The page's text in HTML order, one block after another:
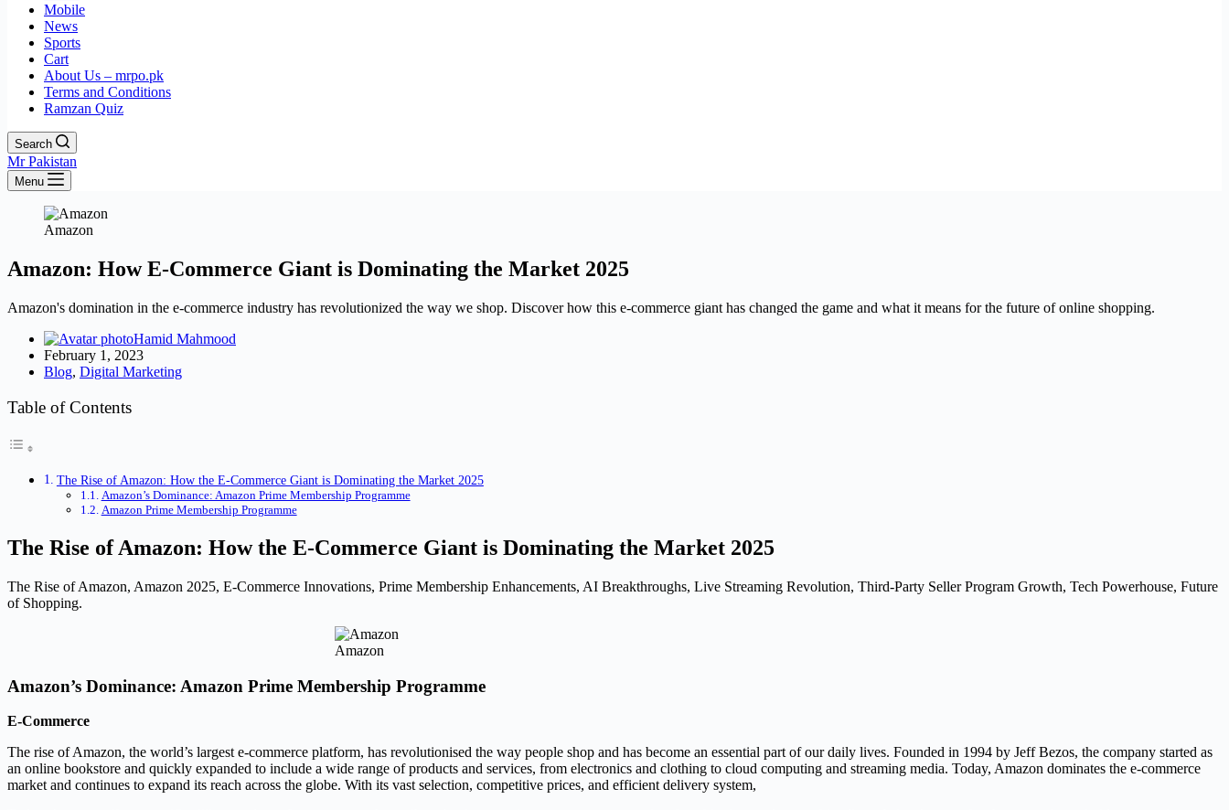
Mobile
News
Sports
Cart
About Us – mrpo.pk
Terms and Conditions
Ramzan Quiz
Search
Mr Pakistan
Menu
Amazon
Amazon: How E-Commerce Giant is Dominating the Market 2025
Amazon's domination in the e-commerce industry has revolutionized the way we shop. Discover how this e-commerce giant has changed the game and what it means for the future of online shopping.
Hamid Mahmood
February 1, 2023
Blog, Digital Marketing
Table of Contents
The Rise of Amazon: How the E-Commerce Giant is Dominating the Market 2025
Amazon’s Dominance: Amazon Prime Membership Programme
Amazon Prime Membership Programme
The Rise of Amazon: How the E-Commerce Giant is Dominating the Market 2025
The Rise of Amazon, Amazon 2025, E-Commerce Innovations, Prime Membership Enhancements, AI Breakthroughs, Live Streaming Revolution, Third-Party Seller Program Growth, Tech Powerhouse, Future
of Shopping.
Amazon
Amazon’s Dominance: Amazon Prime Membership Programme
E-Commerce
The rise of Amazon, the world’s largest e-commerce platform, has revolutionised the way people shop and has become an essential part of our daily lives. Founded in 1994 by Jeff Bezos, the company started as
an online bookstore and quickly expanded to include a wide range of products and services, from electronics and clothing to cloud computing and streaming media. Today, Amazon dominates the e-commerce
market and continues to expand its reach across the globe. With its vast selection, competitive prices, and efficient delivery system,